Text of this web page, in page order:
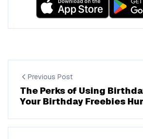
Previous Post
The Perks of Using
Your Birthday Freebies